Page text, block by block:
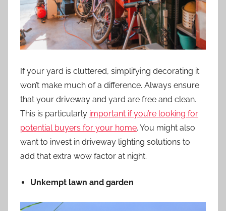
If your yard is cluttered, simplifying decorating it
won’t make much of a difference. Always ensure
that your driveway and yard are free and clean.
This is particularly important if you’re looking for
potential buyers for your home. You might also
want to invest in driveway lighting solutions to
add that extra wow factor at night.
Unkempt lawn and garden